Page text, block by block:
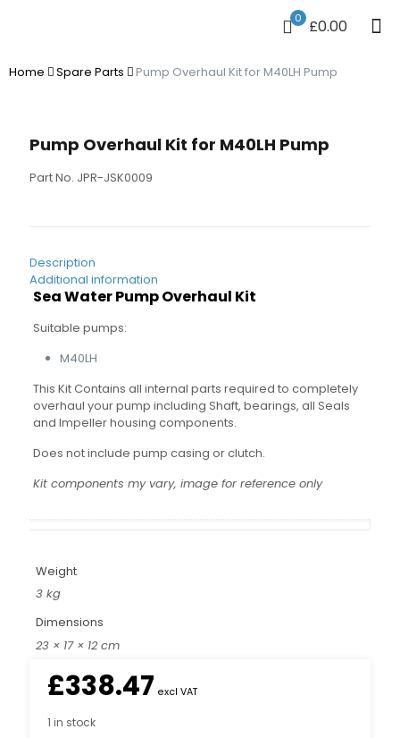
0 £0.00
Home Spare Parts Pump Overhaul Kit for M40LH Pump
Pump Overhaul Kit for M40LH Pump
Part No. JPR-JSK0009
Description
Additional information
Sea Water Pump Overhaul Kit
Suitable pumps:
M40LH
This Kit Contains all internal parts required to completely
overhaul your pump including Shaft, bearings, all Seals
and Impeller housing components.
Does not include pump casing or clutch.
Kit components my vary, image for reference only
Weight
3 kg
Dimensions
23 × 17 × 12 cm
£338.47 excl VAT
1 in stock